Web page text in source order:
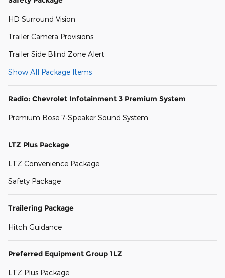
HD Surround Vision
Trailer Camera Provisions
Trailer Side Blind Zone Alert
Show All Package Items
Radio: Chevrolet Infotainment 3 Premium System
Premium Bose 7-Speaker Sound System
LTZ Plus Package
LTZ Convenience Package
Safety Package
Trailering Package
Hitch Guidance
Preferred Equipment Group 1LZ
LTZ Plus Package